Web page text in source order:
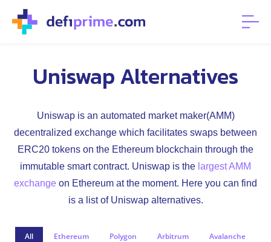
Uniswap Alternatives
Uniswap is an automated market maker(AMM)
decentralized exchange which facilitates swaps between
ERC20 tokens on the Ethereum blockchain through the
immutable smart contract. Uniswap is the largest AMM
exchange on Ethereum at the moment. Here you can find
is a list of Uniswap alternatives.
All Ethereum Polygon Arbitrum Avalanche